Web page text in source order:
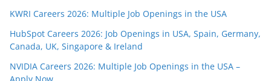
KWRI Careers 2026: Multiple Job Openings in the USA
HubSpot Careers 2026: Job Openings in USA, Spain, Germany,
Canada, UK, Singapore & Ireland
NVIDIA Careers 2026: Multiple Job Openings in the USA –
Apply Now